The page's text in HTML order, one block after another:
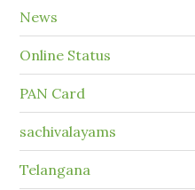
News
Online Status
PAN Card
sachivalayams
Telangana